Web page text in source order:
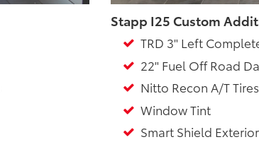
Stapp I25 Custom
TRD 3" Left
22" Fuel Off Road
Nitto Recon A/T Tires
Window Tint
Smart Shield